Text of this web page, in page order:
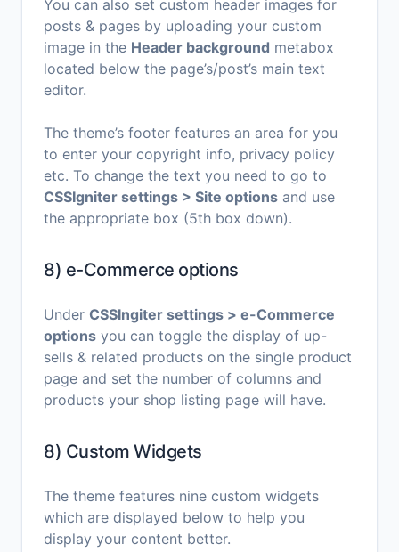
You can also set custom header images for
posts & pages by uploading your custom
image in the Header background metabox
located below the page’s/post’s main text
editor.
The theme’s footer features an area for you
to enter your copyright info, privacy policy
etc. To change the text you need to go to
CSSIgniter settings > Site options and use
the appropriate box (5th box down).
8) e-Commerce options
Under CSSIngiter settings > e-Commerce
options you can toggle the display of up-
sells & related products on the single product
page and set the number of columns and
products your shop listing page will have.
8) Custom Widgets
The theme features nine custom widgets
which are displayed below to help you
display your content better.